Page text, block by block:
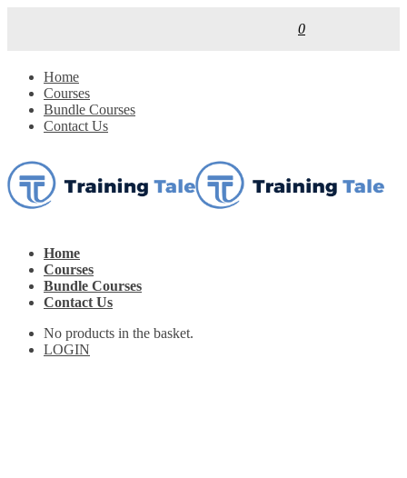
0
Home
Courses
Bundle Courses
Contact Us
Home
Courses
Bundle Courses
Contact Us
No products in the basket.
LOGIN